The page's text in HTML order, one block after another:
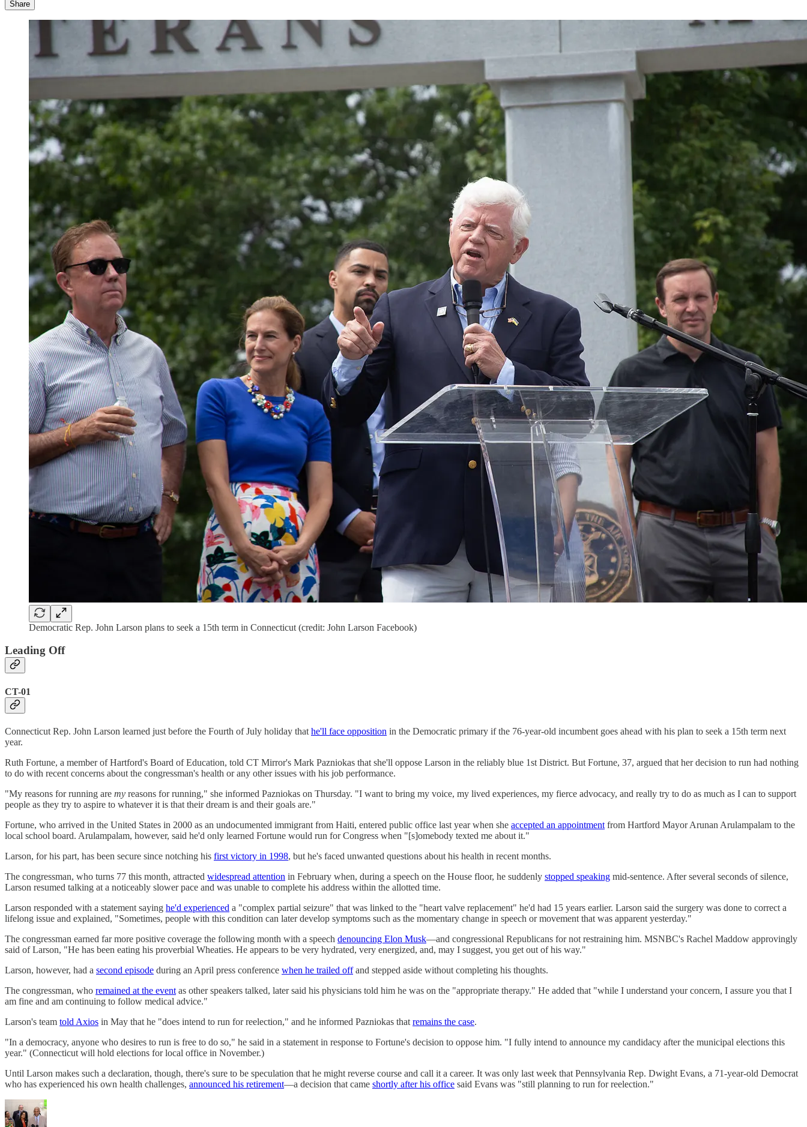
Share
Democratic Rep. John Larson plans to seek a 15th term in Connecticut (credit: John Larson Facebook)
Leading Off
CT-01
Connecticut Rep. John Larson learned just before the Fourth of July holiday that he'll face opposition in the Democratic primary if the 76-year-old incumbent goes ahead with his plan to seek a 15th term next
year.
Ruth Fortune, a member of Hartford's Board of Education, told CT Mirror's Mark Pazniokas that she'll oppose Larson in the reliably blue 1st District. But Fortune, 37, argued that her decision to run had nothing
to do with recent concerns about the congressman's health or any other issues with his job performance.
"My reasons for running are my reasons for running," she informed Pazniokas on Thursday. "I want to bring my voice, my lived experiences, my fierce advocacy, and really try to do as much as I can to support
people as they try to aspire to whatever it is that their dream is and their goals are."
Fortune, who arrived in the United States in 2000 as an undocumented immigrant from Haiti, entered public office last year when she accepted an appointment from Hartford Mayor Arunan Arulampalam to the
local school board. Arulampalam, however, said he'd only learned Fortune would run for Congress when "[s]omebody texted me about it."
Larson, for his part, has been secure since notching his first victory in 1998, but he's faced unwanted questions about his health in recent months.
The congressman, who turns 77 this month, attracted widespread attention in February when, during a speech on the House floor, he suddenly stopped speaking mid-sentence. After several seconds of silence,
Larson resumed talking at a noticeably slower pace and was unable to complete his address within the allotted time.
Larson responded with a statement saying he'd experienced a "complex partial seizure" that was linked to the "heart valve replacement" he'd had 15 years earlier. Larson said the surgery was done to correct a
lifelong issue and explained, "Sometimes, people with this condition can later develop symptoms such as the momentary change in speech or movement that was apparent yesterday."
The congressman earned far more positive coverage the following month with a speech denouncing Elon Musk—and congressional Republicans for not restraining him. MSNBC's Rachel Maddow approvingly
said of Larson, "He has been eating his proverbial Wheaties. He appears to be very hydrated, very energized, and, may I suggest, you get out of his way."
Larson, however, had a second episode during an April press conference when he trailed offand stepped aside without completing his thoughts.
The congressman, who remained at the event as other speakers talked, later said his physicians told him he was on the "appropriate therapy." He added that "while I understand your concern, I assure you that I
am fine and am continuing to follow medical advice."
Larson's team told Axios in May that he "does intend to run for reelection," and he informed Pazniokas that remains the case.
"In a democracy, anyone who desires to run is free to do so," he said in a statement in response to Fortune's decision to oppose him. "I fully intend to announce my candidacy after the municipal elections this
year." (Connecticut will hold elections for local office in November.)
Until Larson makes such a declaration, though, there's sure to be speculation that he might reverse course and call it a career. It was only last week that Pennsylvania Rep. Dwight Evans, a 71-year-old Democrat
who has experienced his own health challenges, announced his retirement—a decision that came shortly after his office said Evans was "still planning to run for reelection."